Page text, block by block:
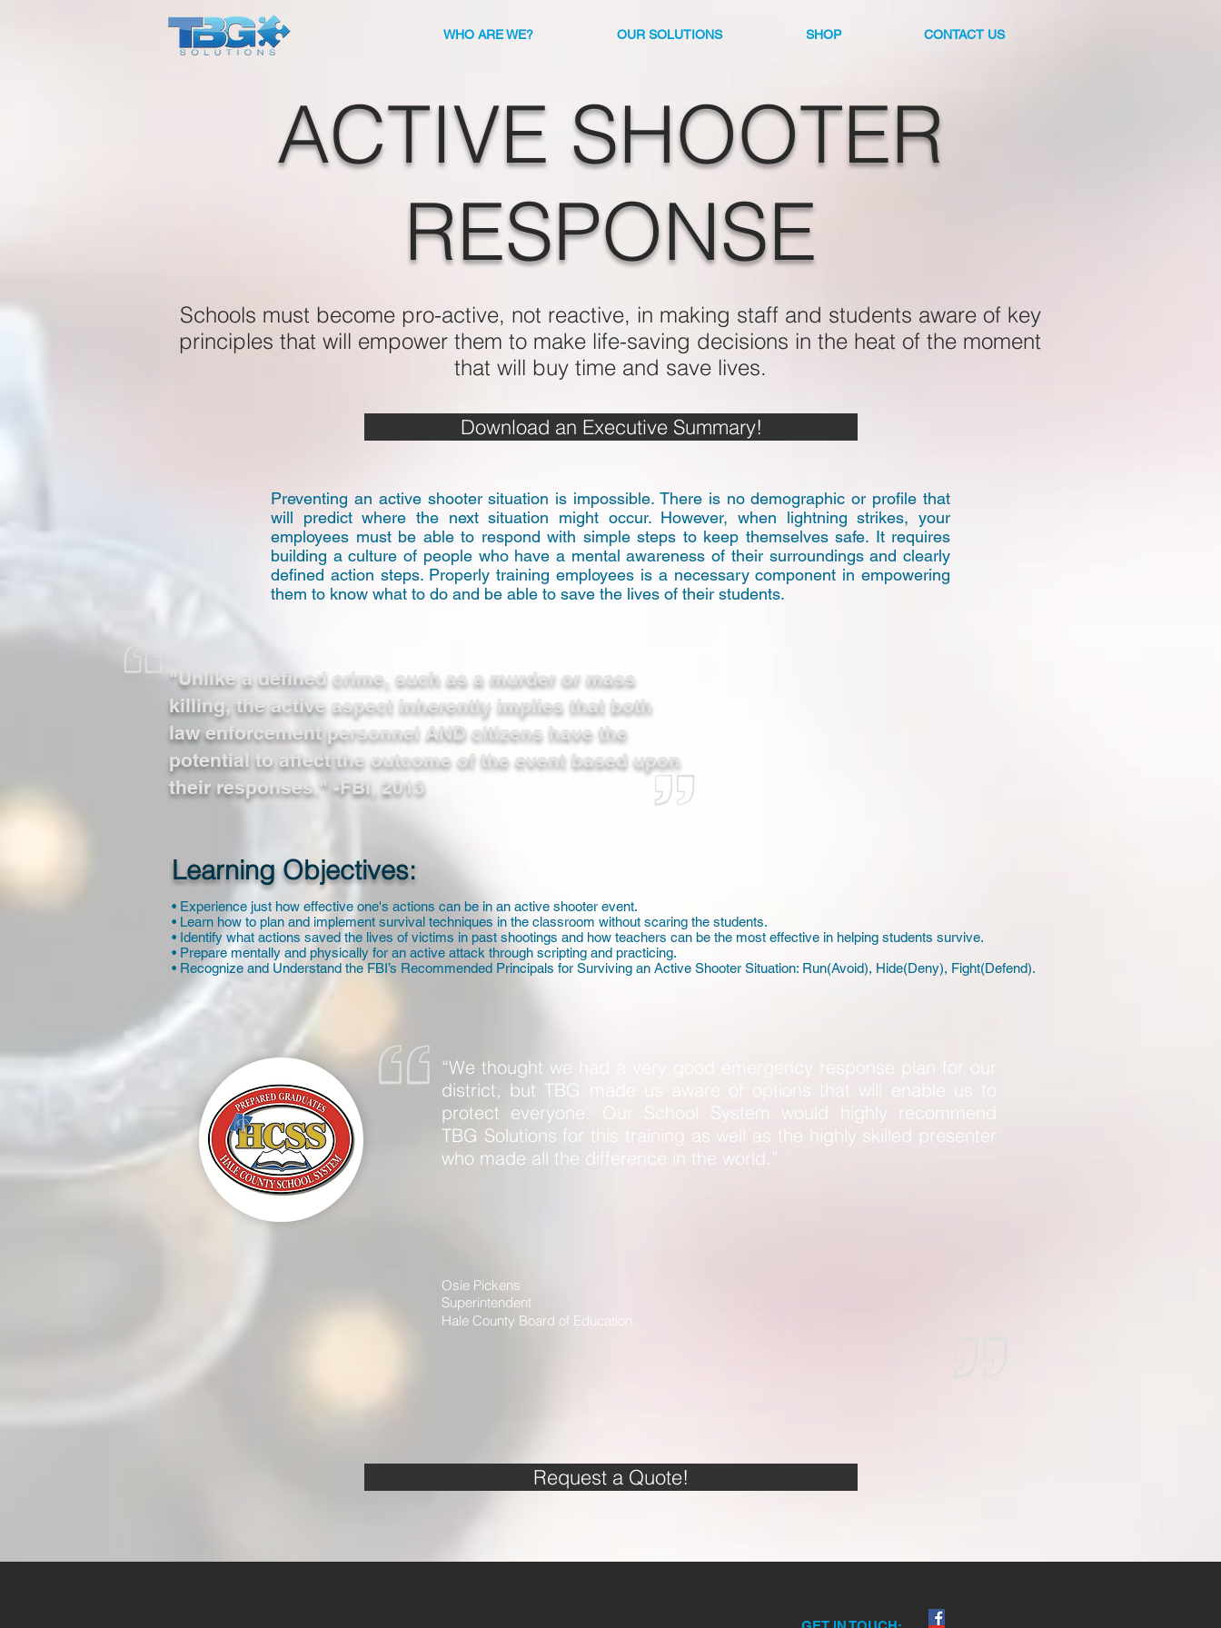
WHO ARE WE? OUR SOLUTIONS SHOP CONTACT US
ACTIVE SHOOTER
RESPONSE
Schools must become pro-active, not reactive, in making staff and students aware of key
principles that will empower them to make life-saving decisions in the heat of the moment
that will buy time and save lives.
Download an Executive Summary!
Preventing an active shooter situation is impossible. There is no demographic or profile that
will predict where the next situation might occur. However, when lightning strikes, your
employees must be able to respond with simple steps to keep themselves safe. It requires
building a culture of people who have a mental awareness of their surroundings and clearly
defined action steps. Properly training employees is a necessary component in empowering
them to know what to do and be able to save the lives of their students.
"Unlike a defined crime, such as a murder or mass
killing, the active aspect inherently implies that both
law enforcement personnel AND citizens have the
potential to affect the outcome of the event based upon
their responses." -FBI, 2013
Learning Objectives:
• Experience just how effective one's actions can be in an active shooter event.
• Learn how to plan and implement survival techniques in the classroom without scaring the students.
• Identify what actions saved the lives of victims in past shootings and how teachers can be the most effective in helping students survive.
• Prepare mentally and physically for an active attack through scripting and practicing.
• Recognize and Understand the FBI’s Recommended Principals for Surviving an Active Shooter Situation: Run(Avoid), Hide(Deny), Fight(Defend).
“We thought we had a very good emergency response plan for our
district, but TBG made us aware of options that will enable us to
protect everyone. Our School System would highly recommend
TBG Solutions for this training as well as the highly skilled presenter
who made all the difference in the world.”
Osie Pickens
Superintendent
Hale County Board of Education
Request a Quote!